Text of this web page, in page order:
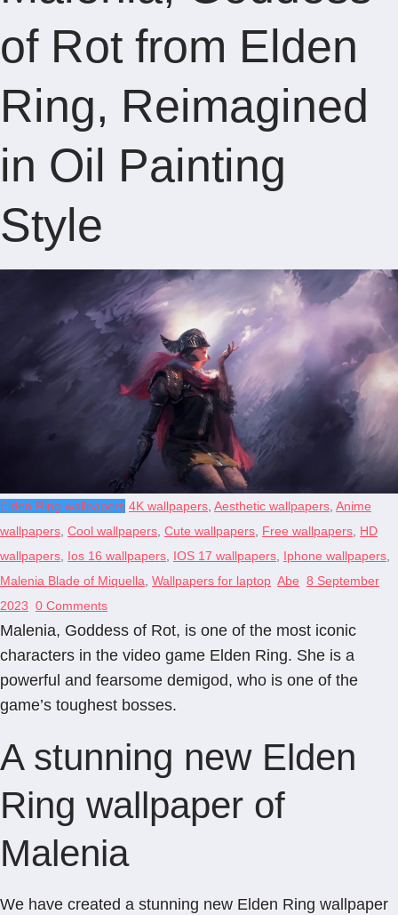
of Rot from Elden
Ring, Reimagined
in Oil Painting
Style
Elden Ring wallpapers 4K wallpapers, Aesthetic wallpapers, Anime
wallpapers, Cool wallpapers, Cute wallpapers, Free wallpapers, HD
wallpapers, Ios 16 wallpapers, IOS 17 wallpapers, Iphone wallpapers,
Malenia Blade of Miquella, Wallpapers for laptop Abe 8 September
2023 0 Comments
Malenia, Goddess of Rot, is one of the most iconic
characters in the video game Elden Ring. She is a
powerful and fearsome demigod, who is one of the
game’s toughest bosses.
A stunning new Elden
Ring wallpaper of
Malenia
We have created a stunning new Elden Ring wallpaper